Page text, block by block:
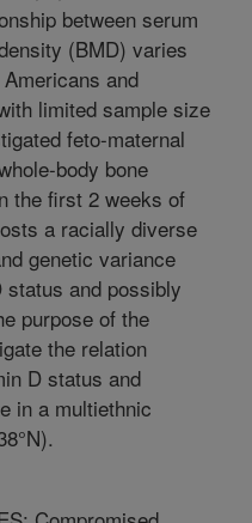
between serum
(BMD) varies
and
limited sample size
feto-maternal
body bone
the first 2 weeks of
a racially diverse
genetic variance
and possibly
purpose of the
the relation
D status and
in a multiethnic